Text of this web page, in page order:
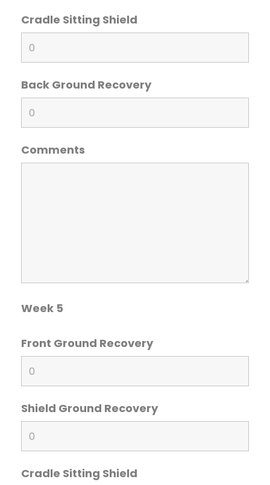
Cradle Sitting Shield
Back Ground Recovery
Comments
Week 5
Front Ground Recovery
Shield Ground Recovery
Cradle Sitting Shield